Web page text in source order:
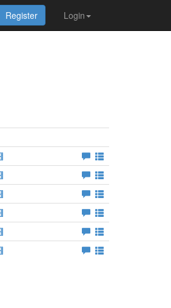
Login
Register